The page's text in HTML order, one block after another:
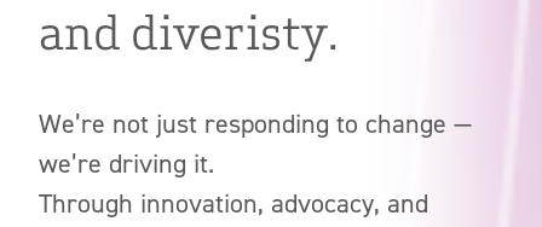
and diveristy.
We’re not just responding to change —
we’re driving it.
Through innovation, advocacy, and